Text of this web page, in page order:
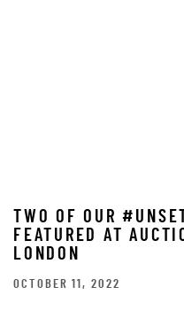
TWO OF OUR
FEATURED AT
LONDON
OCTOBER 11, 2022